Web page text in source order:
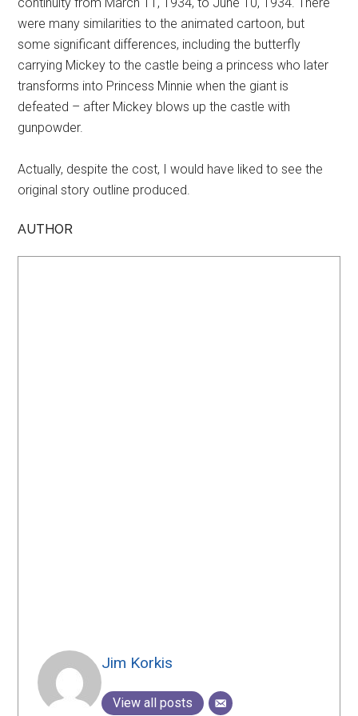
were many similarities to the animated cartoon, but
some significant differences, including the butterfly
carrying Mickey to the castle being a princess who later
transforms into Princess Minnie when the giant is
defeated – after Mickey blows up the castle with
gunpowder.
Actually, despite the cost, I would have liked to see the
original story outline produced.
AUTHOR
Jim Korkis
View all posts